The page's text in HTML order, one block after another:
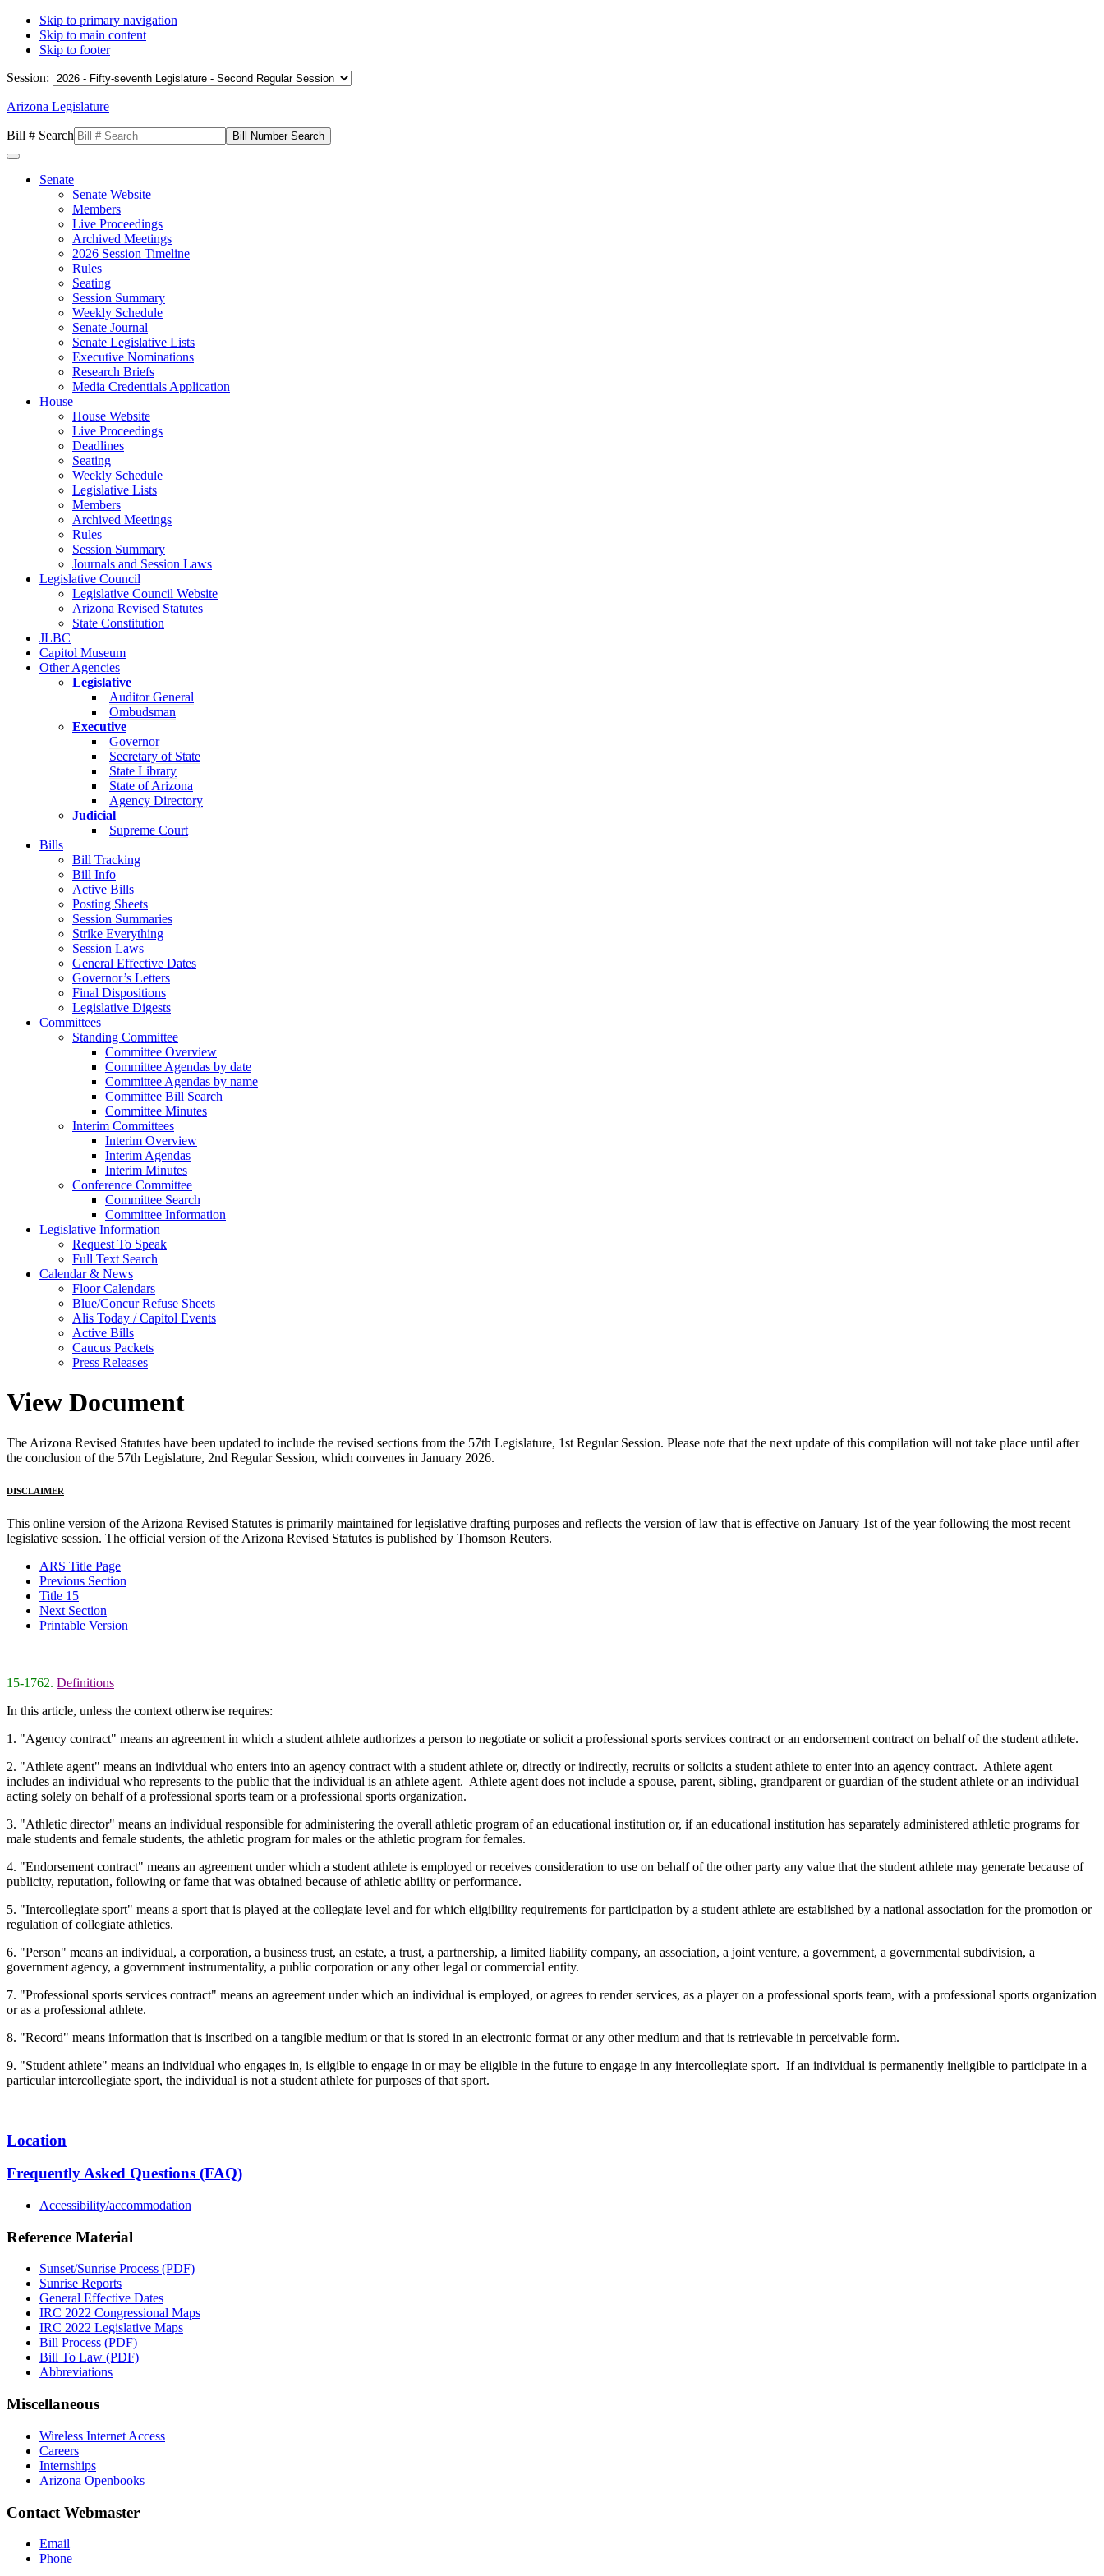
Skip to primary navigation
Skip to main content
Skip to footer
Session:
Arizona Legislature
Bill # Search
Senate
Senate Website
Members
Live Proceedings
Archived Meetings
2026 Session Timeline
Rules
Seating
Session Summary
Weekly Schedule
Senate Journal
Senate Legislative Lists
Executive Nominations
Research Briefs
Media Credentials Application
House
House Website
Live Proceedings
Deadlines
Seating
Weekly Schedule
Legislative Lists
Members
Archived Meetings
Rules
Session Summary
Journals and Session Laws
Legislative Council
Legislative Council Website
Arizona Revised Statutes
State Constitution
JLBC
Capitol Museum
Other Agencies
Legislative
Auditor General
Ombudsman
Executive
Governor
Secretary of State
State Library
State of Arizona
Agency Directory
Judicial
Supreme Court
Bills
Bill Tracking
Bill Info
Active Bills
Posting Sheets
Session Summaries
Strike Everything
Session Laws
General Effective Dates
Governor’s Letters
Final Dispositions
Legislative Digests
Committees
Standing Committee
Committee Overview
Committee Agendas by date
Committee Agendas by name
Committee Bill Search
Committee Minutes
Interim Committees
Interim Overview
Interim Agendas
Interim Minutes
Conference Committee
Committee Search
Committee Information
Legislative Information
Request To Speak
Full Text Search
Calendar & News
Floor Calendars
Blue/Concur Refuse Sheets
Alis Today / Capitol Events
Active Bills
Caucus Packets
Press Releases
View Document
The Arizona Revised Statutes have been updated to include the revised sections from the 57th Legislature, 1st Regular Session. Please note that the next update of this compilation will not take place until after
the conclusion of the 57th Legislature, 2nd Regular Session, which convenes in January 2026.
DISCLAIMER
This online version of the Arizona Revised Statutes is primarily maintained for legislative drafting purposes and reflects the version of law that is effective on January 1st of the year following the most recent
legislative session. The official version of the Arizona Revised Statutes is published by Thomson Reuters.
ARS Title Page
Previous Section
Title 15
Next Section
Printable Version
15-1762. Definitions
In this article, unless the context otherwise requires:
1. "Agency contract" means an agreement in which a student athlete authorizes a person to negotiate or solicit a professional sports services contract or an endorsement contract on behalf of the student athlete.
2. "Athlete agent" means an individual who enters into an agency contract with a student athlete or, directly or indirectly, recruits or solicits a student athlete to enter into an agency contract. Athlete agent
includes an individual who represents to the public that the individual is an athlete agent. Athlete agent does not include a spouse, parent, sibling, grandparent or guardian of the student athlete or an individual
acting solely on behalf of a professional sports team or a professional sports organization.
3. "Athletic director" means an individual responsible for administering the overall athletic program of an educational institution or, if an educational institution has separately administered athletic programs for
male students and female students, the athletic program for males or the athletic program for females.
4. "Endorsement contract" means an agreement under which a student athlete is employed or receives consideration to use on behalf of the other party any value that the student athlete may generate because of
publicity, reputation, following or fame that was obtained because of athletic ability or performance.
5. "Intercollegiate sport" means a sport that is played at the collegiate level and for which eligibility requirements for participation by a student athlete are established by a national association for the promotion or
regulation of collegiate athletics.
6. "Person" means an individual, a corporation, a business trust, an estate, a trust, a partnership, a limited liability company, an association, a joint venture, a government, a governmental subdivision, a
government agency, a government instrumentality, a public corporation or any other legal or commercial entity.
7. "Professional sports services contract" means an agreement under which an individual is employed, or agrees to render services, as a player on a professional sports team, with a professional sports organization
or as a professional athlete.
8. "Record" means information that is inscribed on a tangible medium or that is stored in an electronic format or any other medium and that is retrievable in perceivable form.
9. "Student athlete" means an individual who engages in, is eligible to engage in or may be eligible in the future to engage in any intercollegiate sport. If an individual is permanently ineligible to participate in a
particular intercollegiate sport, the individual is not a student athlete for purposes of that sport.
Location
Frequently Asked Questions (FAQ)
Accessibility/accommodation
Reference Material
Sunset/Sunrise Process (PDF)
Sunrise Reports
General Effective Dates
IRC 2022 Congressional Maps
IRC 2022 Legislative Maps
Bill Process (PDF)
Bill To Law (PDF)
Abbreviations
Miscellaneous
Wireless Internet Access
Careers
Internships
Arizona Openbooks
Contact Webmaster
Email
Phone